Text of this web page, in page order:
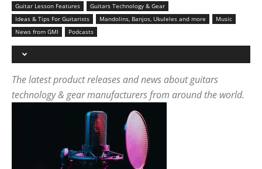
Guitar Lesson Features
Guitars Technology & Gear
Ideas & Tips For Guitarists
Mandolins, Banjos, Ukuleles and more
Music
News from GMI
Podcasts
The latest product releases and news about guitars
technology & gear manufacturers from around the world.